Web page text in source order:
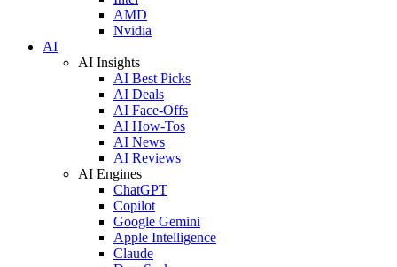
AMD
Nvidia
AI
AI Insights
AI Best Picks
AI Deals
AI Face-Offs
AI How-Tos
AI News
AI Reviews
AI Engines
ChatGPT
Copilot
Google Gemini
Apple Intelligence
Claude